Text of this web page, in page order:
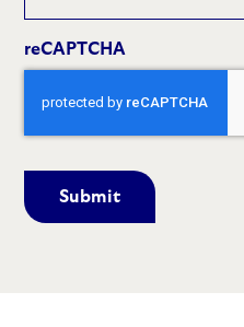
reCAPTCHA